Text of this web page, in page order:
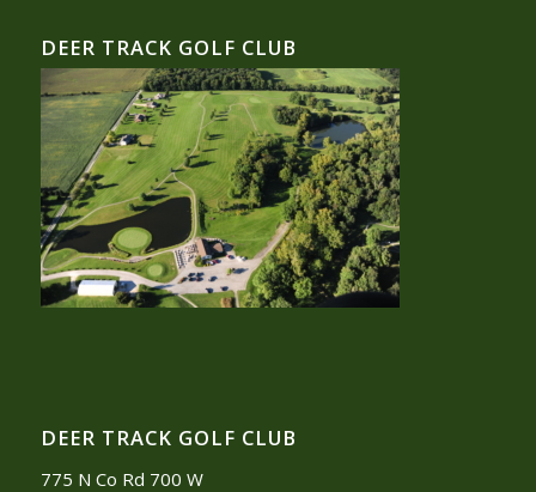
DEER TRACK GOLF CLUB
DEER TRACK GOLF CLUB
775 N Co Rd 700 W